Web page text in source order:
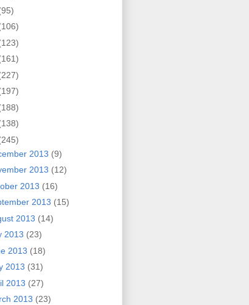
2013 (9)
2013 (12)
2013 (16)
2013 (15)
2013 (14)
2013 (23)
2013 (18)
2013 (31)
2013 (27)
2013 (23)